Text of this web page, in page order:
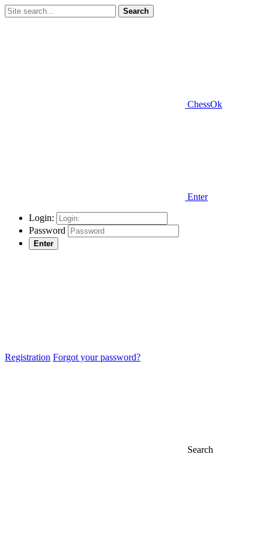
Search
ChessOk
Enter
Login:
Password
Enter
Registration Forgot your password?
Search